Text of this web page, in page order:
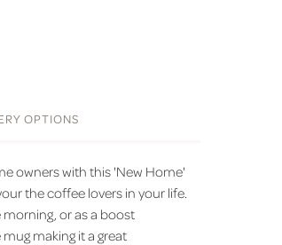
OPTIONS
owners with this 'New Home'
the coffee lovers in your life.
morning, or as a boost
making it a great